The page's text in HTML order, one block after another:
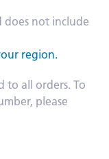
does not include
region.
to all orders. To
please